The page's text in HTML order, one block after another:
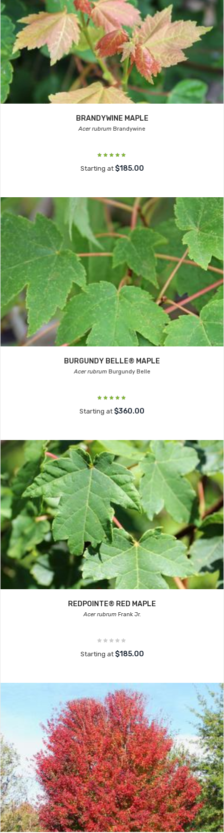
BRANDYWINE MAPLE
Acer rubrum Brandywine
Starting at $185.00
BURGUNDY BELLE® MAPLE
Acer rubrumBurgundy Belle
Starting at $360.00
REDPOINTE® RED MAPLE
Acer rubrumFrank Jr.
Starting at $185.00